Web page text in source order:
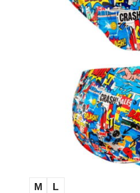
M L